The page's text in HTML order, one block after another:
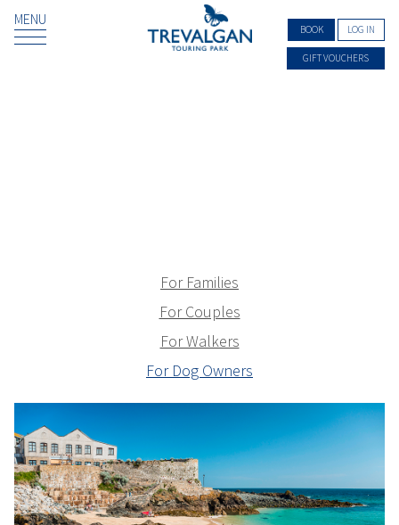
MENU
BOOK LOG IN
GIFT VOUCHERS
For Families
For Couples
For Walkers
For Dog Owners